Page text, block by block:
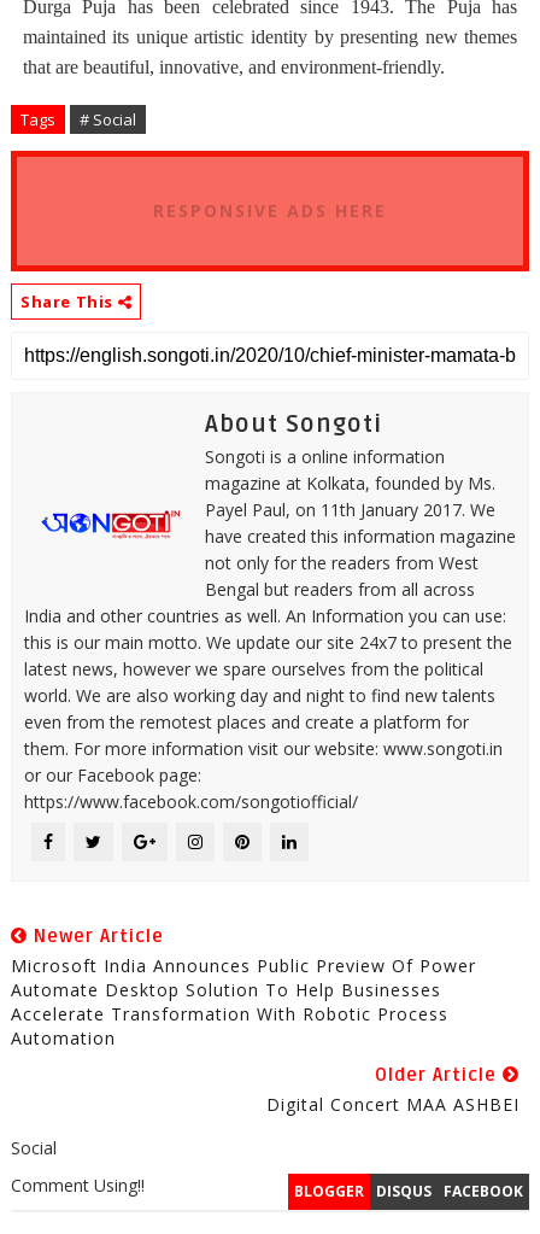
Durga Puja has been celebrated since 1943. The Puja has
maintained its unique artistic identity by presenting new themes
that are beautiful, innovative, and environment-friendly.
Tags # Social
RESPONSIVE ADS HERE
Share This
About Songoti
Songoti is a online information
magazine at Kolkata, founded by Ms.
Payel Paul, on 11th January 2017. We
have created this information magazine
not only for the readers from West
Bengal but readers from all across
India and other countries as well. An Information you can use:
this is our main motto. We update our site 24x7 to present the
latest news, however we spare ourselves from the political
world. We are also working day and night to find new talents
even from the remotest places and create a platform for
them. For more information visit our website: www.songoti.in
or our Facebook page:
https://www.facebook.com/songotiofficial/
Newer Article
Microsoft India Announces Public Preview Of Power
Automate Desktop Solution To Help Businesses
Accelerate Transformation With Robotic Process
Automation
Older Article
Digital Concert MAA ASHBEI
Social
BLOGGER DISQUS FACEBOOK
Comment Using!!